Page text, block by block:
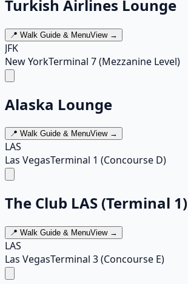
Turkish Airlines Lounge
📍 Walk Guide & MenuView →
JFK
New YorkTerminal 7 (Mezzanine Level)
Alaska Lounge
📍 Walk Guide & MenuView →
LAS
Las VegasTerminal 1 (Concourse D)
The Club LAS (Terminal 1)
📍 Walk Guide & MenuView →
LAS
Las VegasTerminal 3 (Concourse E)